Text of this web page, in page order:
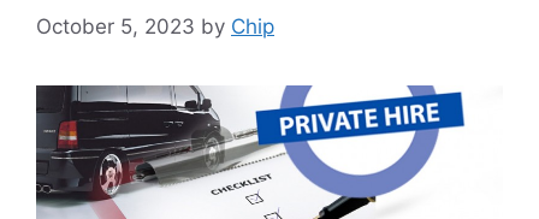
October 5, 2023 by Chip